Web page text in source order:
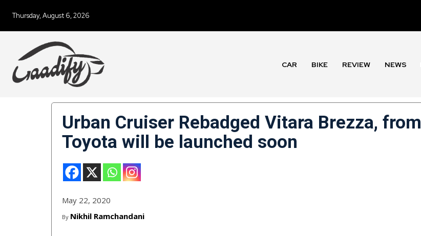
Thursday, August 6, 2026
CAR BIKE REVIEW NEWS
Urban Cruiser Rebadged Vitara Brezza, from
Toyota will be launched soon
May 22, 2020
By Nikhil Ramchandani